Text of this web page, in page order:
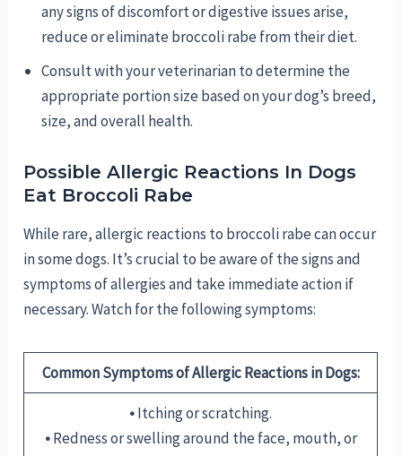
any signs of discomfort or digestive issues arise,
reduce or eliminate broccoli rabe from their diet.
Consult with your veterinarian to determine the
appropriate portion size based on your dog’s breed,
size, and overall health.
Possible Allergic Reactions In Dogs
Eat Broccoli Rabe
While rare, allergic reactions to broccoli rabe can occur
in some dogs. It’s crucial to be aware of the signs and
symptoms of allergies and take immediate action if
necessary. Watch for the following symptoms:
Common Symptoms of Allergic Reactions in Dogs:
•Itching or scratching.
•Redness or swelling around the face, mouth, or